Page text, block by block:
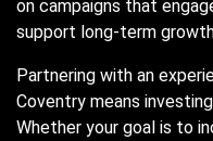
on campaigns that
support long-term
Partnering with an
Coventry means
Whether your goal is to